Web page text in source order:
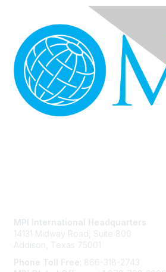
MPI International Headquarters
14131 Midway Road, Suite 800
Addison, Texas 75001
Phone Toll Free : 866-318-2743